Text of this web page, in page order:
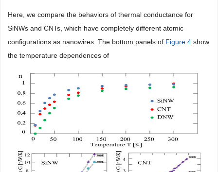
Here, we compare the behaviors of thermal conductance for
SiNWs and CNTs, which have completely different atomic
configurations as nanowires. The bottom panels of Figure 4 show
the temperature dependences of